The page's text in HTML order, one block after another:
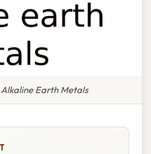
Earth Metals